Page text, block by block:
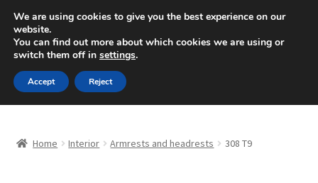
SHIPPING starting at 6 EUR
Mon-Fri 9 a.m. - 4 p.m.+420 704 494 494
Skip
to
navigation
Skip
to
content
Home Interior Armrests and headrests 308 T9
We are using cookies to give you the best experience on our
website.
You can find out more about which cookies we are using or
switch them off in settings.
Accept Reject